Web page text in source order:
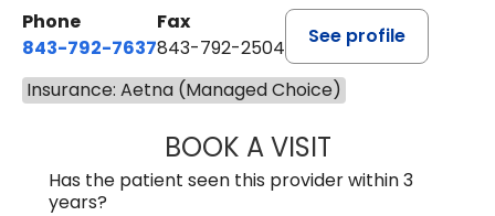
Phone
843-792-7637
Fax
843-792-2504
See profile
Insurance: Aetna (Managed Choice)
BOOK A VISITMATTHEW
Has the patient seen this provider within 3
years?